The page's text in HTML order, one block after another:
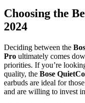
Choosing the
2024
Deciding between the
Pro ultimately comes
priorities. If you’re
quality, the Bose
earbuds are ideal for
and are willing to invest